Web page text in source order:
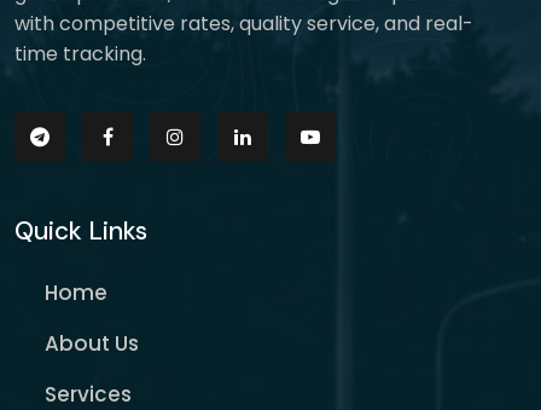
with competitive rates, quality service, and real-
time tracking.
Quick Links
Home
About Us
Services